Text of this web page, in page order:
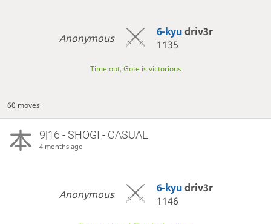
Anonymous 6-kyudriv3r
1135
Time out, Gote is victorious
60 moves
9|16 - SHOGI - CASUAL
4 months ago
Anonymous 6-kyudriv3r
1146